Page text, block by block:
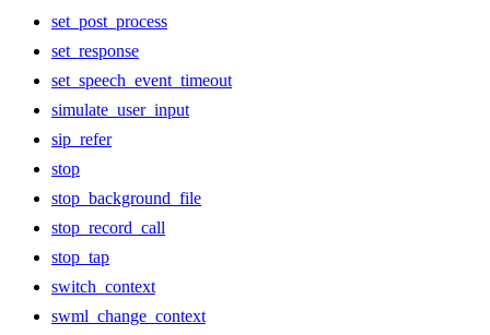
set_post_process
set_response
set_speech_event_timeout
simulate_user_input
sip_refer
stop
stop_background_file
stop_record_call
stop_tap
switch_context
swml_change_context